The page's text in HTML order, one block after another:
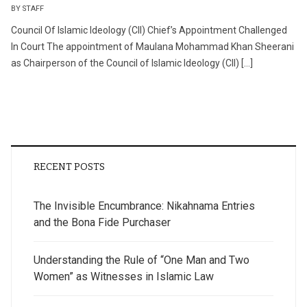
BY STAFF
Council Of Islamic Ideology (CII) Chief’s Appointment Challenged
In Court The appointment of Maulana Mohammad Khan Sheerani
as Chairperson of the Council of Islamic Ideology (CII) […]
RECENT POSTS
The Invisible Encumbrance: Nikahnama Entries
and the Bona Fide Purchaser
Understanding the Rule of “One Man and Two
Women” as Witnesses in Islamic Law